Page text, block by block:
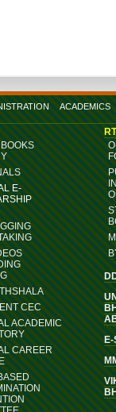
ACADEMICS
E-
CEC
ACADEMIC
CAREER
E-